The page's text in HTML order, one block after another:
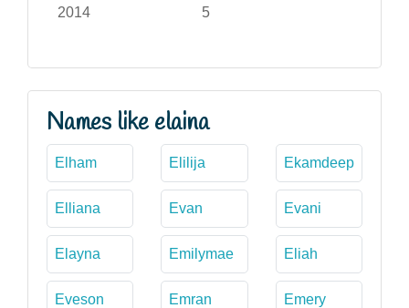
2014 5
Names like elaina
Elham Elilija Ekamdeep
Elliana Evan Evani
Elayna Emilymae Eliah
Eveson Emran Emery